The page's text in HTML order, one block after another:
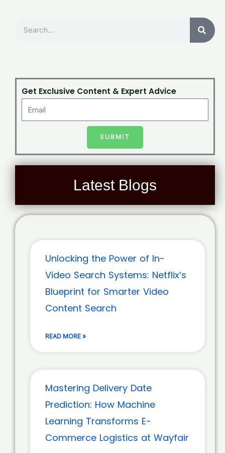
Get Exclusive Content & Expert Advice
SUBMIT
Latest Blogs
Unlocking the Power of In-
Video Search Systems: Netflix’s
Blueprint for Smarter Video
Content Search
READ MORE »
Mastering Delivery Date
Prediction: How Machine
Learning Transforms E-
Commerce Logistics at Wayfair